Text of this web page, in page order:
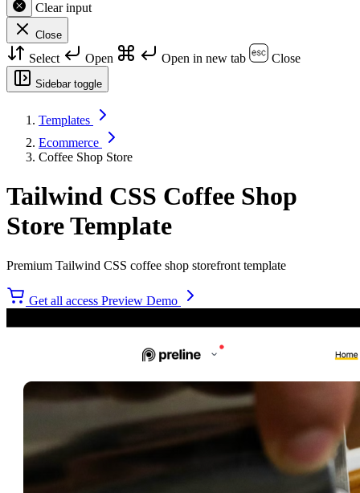
Clear input
Close
Select Open Open in new tab Close
Sidebar toggle
Templates
Ecommerce
Coffee Shop Store
Tailwind CSS Coffee Shop
Store Template
Premium Tailwind CSS coffee shop storefront template
Get all access Preview Demo